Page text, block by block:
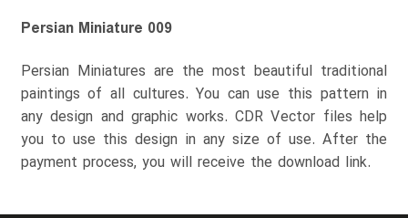
Persian Miniature 009
Persian Miniatures are the most beautiful traditional
paintings of all cultures. You can use this pattern in
any design and graphic works. CDR Vector files help
you to use this design in any size of use. After the
payment process, you will receive the download link.